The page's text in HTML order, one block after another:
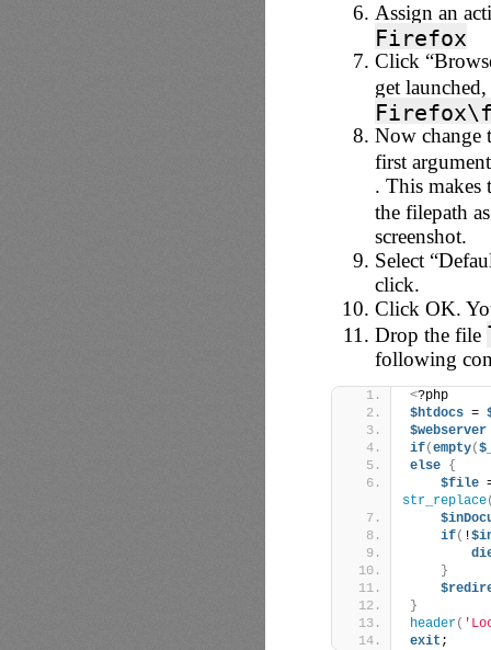
Assign an
Firefox
Click
get
Now change
first
. This makes
the filepath
screenshot.
Select
click.
Click OK.
Drop the file
following
<?php
$htdocs =
$webserver
if(empty(
else
{
$file
str_replace
if( !
}
}
header(
exit ;